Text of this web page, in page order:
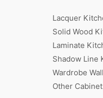
Lacquer
Solid Wood
Laminate
Shadow Line
Wardrobe
Other